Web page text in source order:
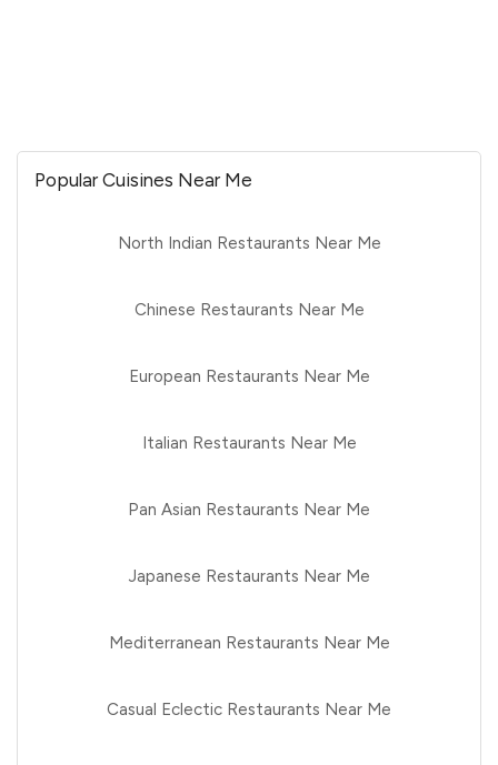
Popular Cuisines Near Me
North Indian Restaurants Near Me
Chinese Restaurants Near Me
European Restaurants Near Me
Italian Restaurants Near Me
Pan Asian Restaurants Near Me
Japanese Restaurants Near Me
Mediterranean Restaurants Near Me
Casual Eclectic Restaurants Near Me